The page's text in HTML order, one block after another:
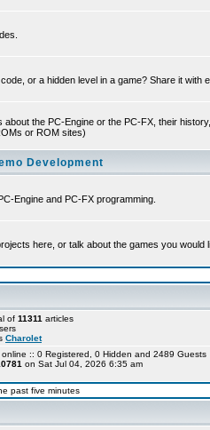
or a hidden level in a game? Share it with
about the PC-Engine or the PC-FX, their
or ROM sites)
Development
Engine and PC-FX programming.
here, or talk about the games you would
of 11311 articles
Charolet
online :: 0 Registered, 0 Hidden and 2489
on Sat Jul 04, 2026 6:35 am
past five minutes